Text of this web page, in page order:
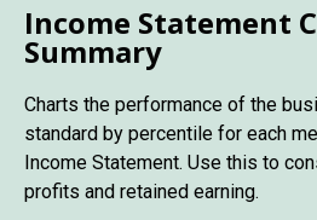
Income Statement
Summary
Charts the performance of the
standard by percentile for each
Income Statement. Use this to
profits and retained earning.